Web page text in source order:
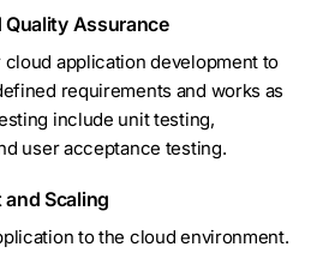
Quality Assurance
application development to
requirements and works as
include unit testing,
user acceptance testing.
and Scaling
to the cloud environment.